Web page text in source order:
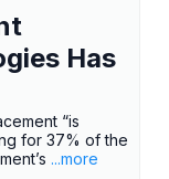
Has
“is
for 37% of the
...more